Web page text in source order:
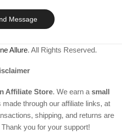
Message
Allure. All Rights Reserved.
Affiliate Store. We earn a small
made through our affiliate links, at
shipping, and returns are
Thank you for your support!